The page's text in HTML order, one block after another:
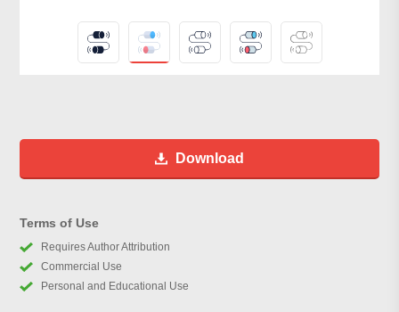
Download
Terms of Use
Requires Author Attribution
Commercial Use
Personal and Educational Use